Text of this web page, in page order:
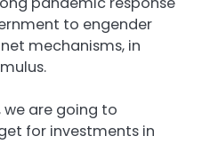
to engender
mechanisms, in
are going to
for investments in